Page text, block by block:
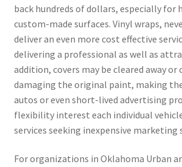
back hundreds of dollars, especially for
custom-made surfaces. Vinyl wraps,
deliver an even more cost effective
delivering a professional as well as
addition, covers may be cleared away
damaging the original paint, making
autos or even short-lived advertising
flexibility interest each individual
services seeking inexpensive marketing
For organizations in Oklahoma Urban